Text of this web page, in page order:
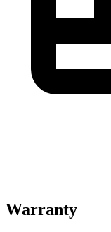
Warranty